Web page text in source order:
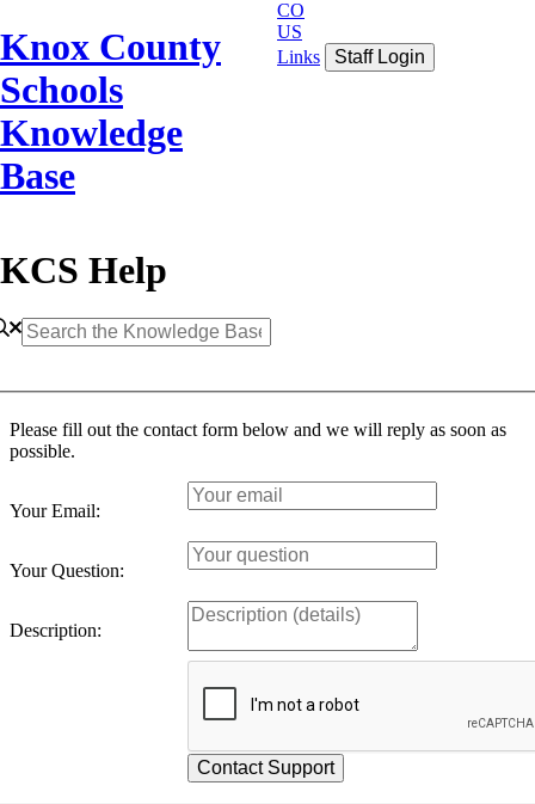
Knox County
Schools
Knowledge
Base
CO
US
Links
Staff Login
KCS Help
Please fill out the contact form below and we will reply as soon as
possible.
Your Email:
Your Question:
Description: